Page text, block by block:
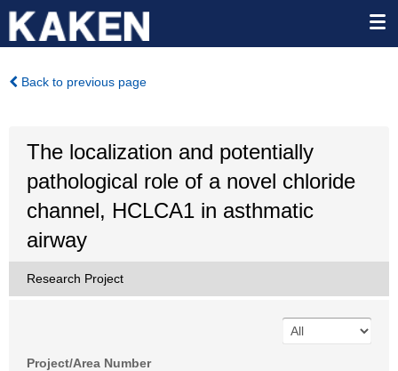
Back to previous page
The localization and potentially
pathological role of a novel chloride
channel, HCLCA1 in asthmatic
airway
Research Project
Project/Area Number